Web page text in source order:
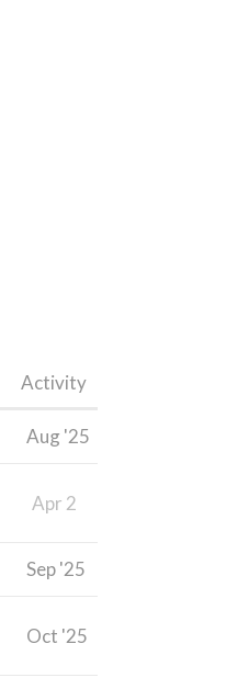
Activity
Aug '25
Apr 2
Sep '25
Oct '25